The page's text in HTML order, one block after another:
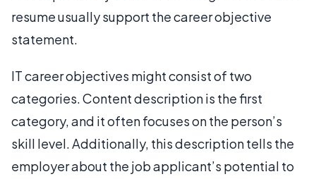
resume usually support the career objective
statement.
IT career objectives might consist of two
categories. Content description is the first
category, and it often focuses on the person’s
skill level. Additionally, this description tells the
employer about the job applicant’s potential to